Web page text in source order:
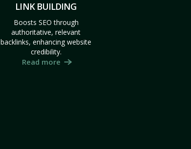
LINK BUILDING
Boosts SEO through
authoritative, relevant
backlinks, enhancing website
credibility.
Read more